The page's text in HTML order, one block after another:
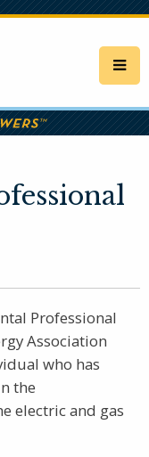
Professional
Association
who has
the
electric and gas